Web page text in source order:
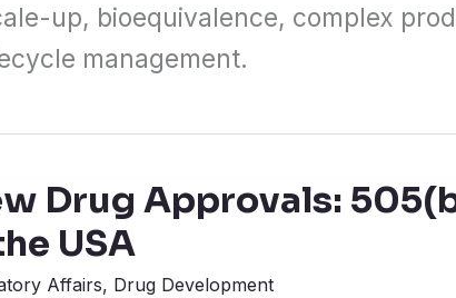
up, bioequivalence, complex
management.
Drug Approvals:
USA
Affairs, Drug Development